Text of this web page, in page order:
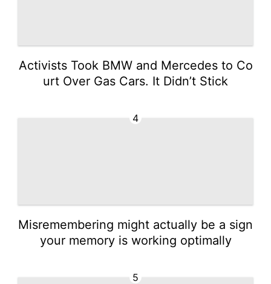
Activists Took BMW and Mercedes to Co
urt Over Gas Cars. It Didn’t Stick
4
Misremembering might actually be a sign
your memory is working optimally
5